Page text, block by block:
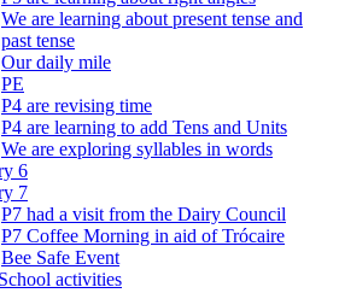
We are learning about present tense and
past tense
Our daily mile
PE
P4 are revising time
P4 are learning to add Tens and Units
We are exploring syllables in words
6
7
P7 had a visit from the Dairy Council
P7 Coffee Morning in aid of Trócaire
Bee Safe Event
activities